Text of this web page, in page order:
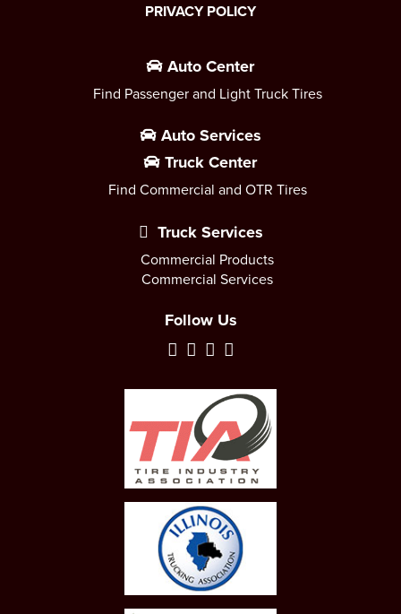
PRIVACY POLICY
Auto Center
Find Passenger and Light Truck Tires
Auto Services
Truck Center
Find Commercial and OTR Tires
Truck Services
Commercial Products
Commercial Services
Follow Us